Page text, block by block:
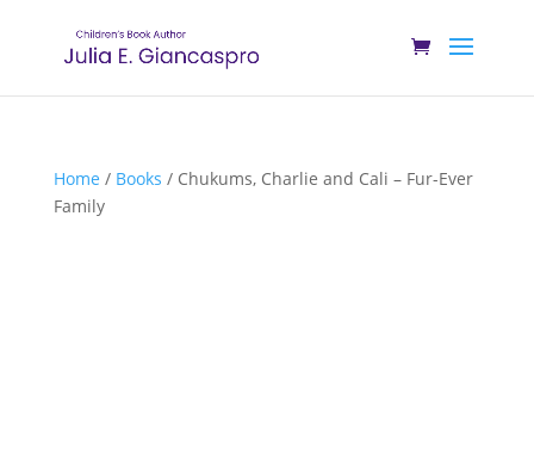
Home / Books / Chukums, Charlie and Cali – Fur-Ever
Family